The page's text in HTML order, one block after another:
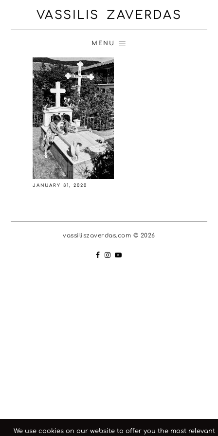
VASSILIS ZAVERDAS
MENU
JANUARY 31, 2020
vassiliszaverdas.com © 2026
We use cookies on our website to offer you the most relevant